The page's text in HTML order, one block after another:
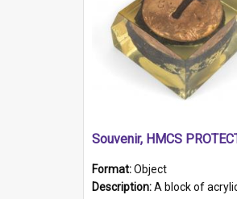
Souvenir, HMCS
Format:Object
Description:A block of acrylic resin containing a circular metal object with gold metallic surface and slot. Identified by a metal plaque on the front with the